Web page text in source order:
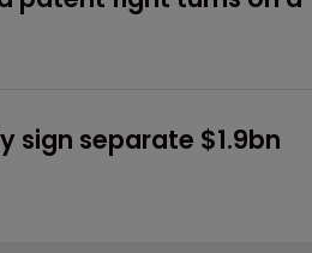
sign separate $1.9bn